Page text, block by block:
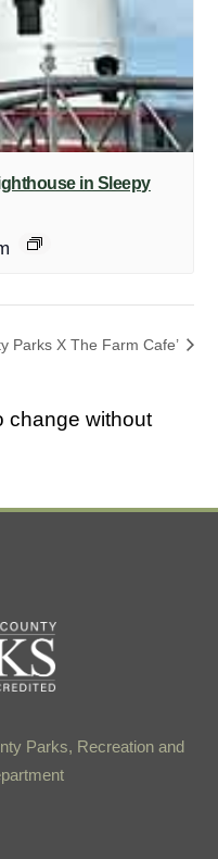
in Sleepy
Parks X The Farm Cafe’
change without
Parks, Recreation and